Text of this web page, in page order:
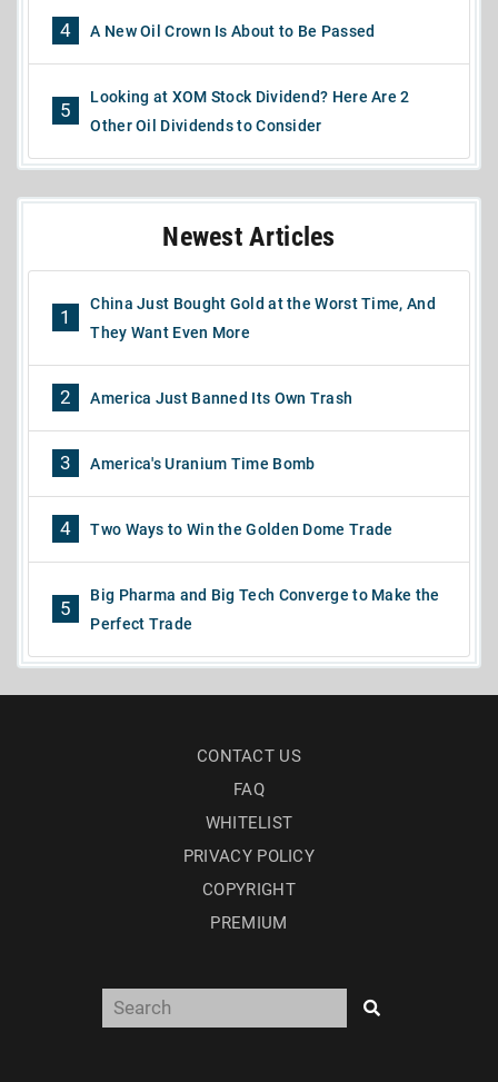
4 A New Oil Crown Is About to Be Passed
5
Looking at XOM Stock Dividend? Here Are 2
Other Oil Dividends to Consider
Newest Articles
1
China Just Bought Gold at the Worst Time, And
They Want Even More
2 America Just Banned Its Own Trash
3 America's Uranium Time Bomb
4 Two Ways to Win the Golden Dome Trade
5
Big Pharma and Big Tech Converge to Make the
Perfect Trade
CONTACT US
FAQ
WHITELIST
PRIVACY POLICY
COPYRIGHT
PREMIUM